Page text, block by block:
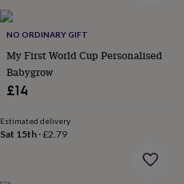
&
decor
lightingOutdoor
signsPlantsPots
&
planters
&
grow
NO ORDINARY GIFT
My First World Cup Personalised
Babygrow
£14
Estimated delivery
Sat 15th ·£2.79